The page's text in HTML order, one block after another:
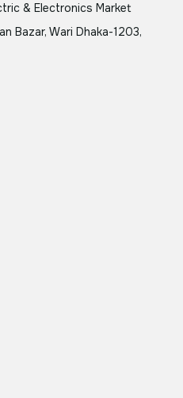
& Electronics Market
Bazar, Wari Dhaka-1203,